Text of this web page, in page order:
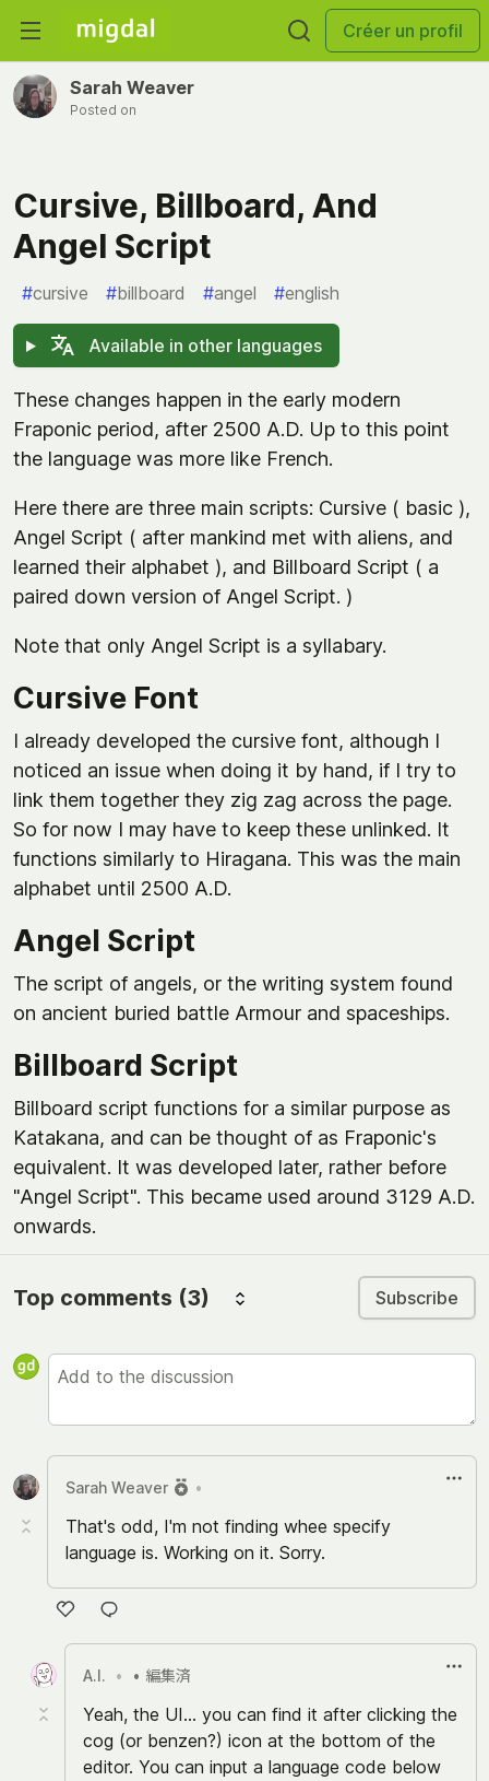
Créer un profil
Sarah Weaver
Posted on
Cursive, Billboard, And
Angel Script
#cursive #billboard #angel #english
Available in other languages
These changes happen in the early modern
Fraponic period, after 2500 A.D. Up to this point
the language was more like French.
Here there are three main scripts: Cursive ( basic ),
Angel Script ( after mankind met with aliens, and
learned their alphabet ), and Billboard Script ( a
paired down version of Angel Script. )
Note that only Angel Script is a syllabary.
Cursive Font
I already developed the cursive font, although I
noticed an issue when doing it by hand, if I try to
link them together they zig zag across the page.
So for now I may have to keep these unlinked. It
functions similarly to Hiragana. This was the main
alphabet until 2500 A.D.
Angel Script
The script of angels, or the writing system found
on ancient buried battle Armour and spaceships.
Billboard Script
Billboard script functions for a similar purpose as
Katakana, and can be thought of as Fraponic's
equivalent. It was developed later, rather before
"Angel Script". This became used around 3129 A.D.
onwards.
Top comments (3) Subscribe
Sarah Weaver •
That's odd, I'm not finding whee specify
language is. Working on it. Sorry.
い
A.I. • • 編集済
Yeah, the UI... you can find it after clicking the
cog (or benzen?) icon at the bottom of the
editor. You can input a language code below